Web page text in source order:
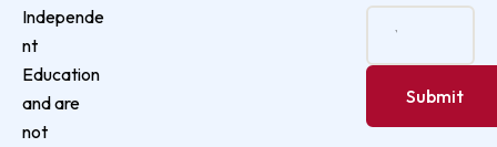
Independe
nt
Education
and are
not